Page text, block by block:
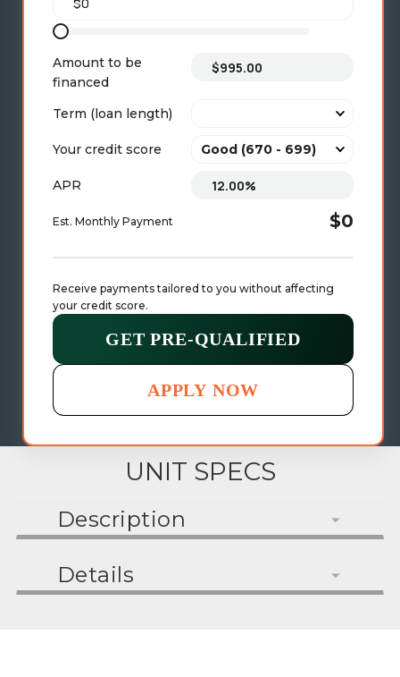
Amount to be
financed
Term (loan length)
Your credit score
APR
Est. Monthly Payment $0
Receive payments tailored to you without affecting
your credit score.
GET PRE-QUALIFIED
APPLY NOW
UNIT SPECS
Description
Details